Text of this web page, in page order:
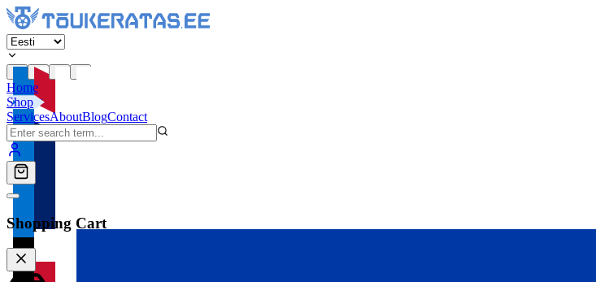
Home
Shop
ServicesAboutBlogContact
Shopping Cart